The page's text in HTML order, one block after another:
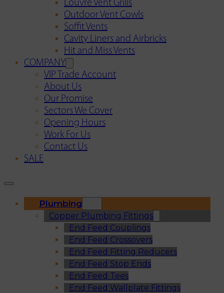
Louvre Vent Grills
Outdoor Vent Cowls
Soffit Vents
Cavity Liners and Airbricks
Hit and Miss Vents
COMPANY
VIP Trade Account
About Us
Our Promise
Sectors We Cover
Opening Hours
Work For Us
Contact Us
SALE
Plumbing
Copper Plumbing Fittings
End Feed Couplings
End Feed Crossovers
End Feed Fitting Reducers
End Feed Stop Ends
End Feed Tees
End Feed Wallplate Fittings